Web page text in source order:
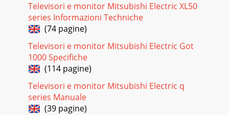
52 6. NetCommand IR Control (736 and 835 Series TVs) 6.
NetCommand IR Control (736 and 835 Series TVs) 53IR
Emitter PlacementAn IR emitter cabl
Pagina 21
54 6. NetCommand IR Control (736 and 835 Series TVs) 6.
NetCommand IR Control (736 and 835 Series TVs) 55Refer to
this chart when “learning” de
Pagina 22
56 6. NetCommand IR Control (736 and 835 Series TVs) 6.
Televisori e monitor Mitsubishi Electric XL50
series Informazioni Techniche
(74 pagine)
Televisori e monitor Mitsubishi Electric Got
1000 Specifiche
(114 pagine)
Televisori e monitor Mitsubishi Electric q
series Manuale
(39 pagine)